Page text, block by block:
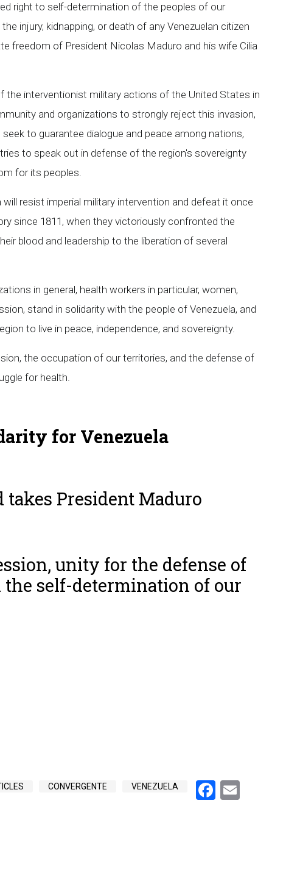
right to self-determination of the peoples of our
injury, kidnapping, or death of any Venezuelan citizen
freedom of President Nicolas Maduro and his wife Cilia
the interventionist military actions of the United States in
and organizations to strongly reject this invasion,
to guarantee dialogue and peace among nations,
to speak out in defense of the region's sovereignty
for its peoples.
resist imperial military intervention and defeat it once
since 1811, when they victoriously confronted the
blood and leadership to the liberation of several
in general, health workers in particular, women,
stand in solidarity with the people of Venezuela, and
to live in peace, independence, and sovereignty.
the occupation of our territories, and the defense of
for health.
for Venezuela
takes President Maduro
unity for the defense of
self-determination of our
CONVERGENTE
VENEZUELA
Facebook